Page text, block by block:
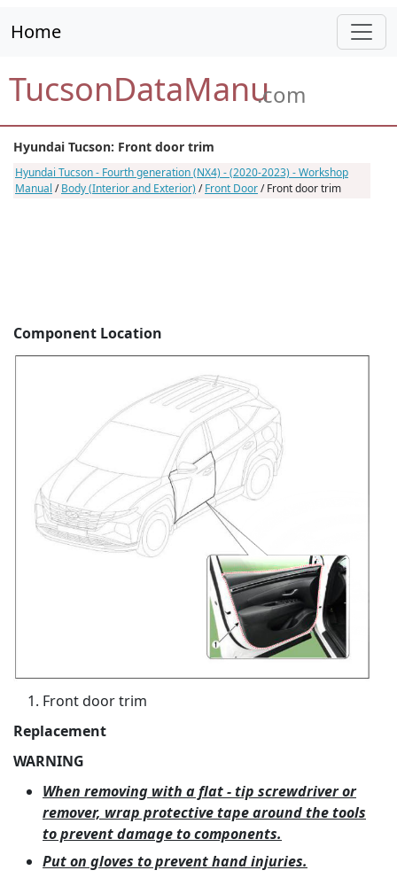
Home
TucsonDataManu.com
Hyundai Tucson: Front door trim
Hyundai Tucson - Fourth generation (NX4) - (2020-2023) - Workshop
Manual /Body (Interior and Exterior) /Front Door/ Front door trim
Component Location
Front door trim
Replacement
WARNING
When removing with a flat - tip screwdriver or
remover, wrap protective tape around the tools
to prevent damage to components.
Put on gloves to prevent hand injuries.